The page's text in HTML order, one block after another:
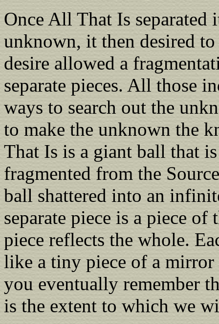
Once All That Is
unknown, it then desired
desire allowed a
separate pieces. All those
ways to search out the
to make the unknown the
That Is is a giant ball that
fragmented from the
ball shattered into an
separate piece is a piece of
piece reflects the whole.
like a tiny piece of a
you eventually remember
is the extent to which we